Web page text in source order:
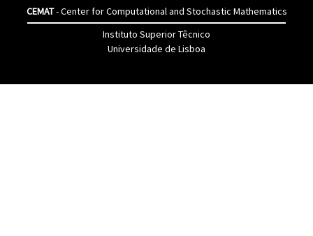
CEMAT- Center for Computational and Stochastic Mathematics
Instituto Superior Têcnico
Universidade de Lisboa